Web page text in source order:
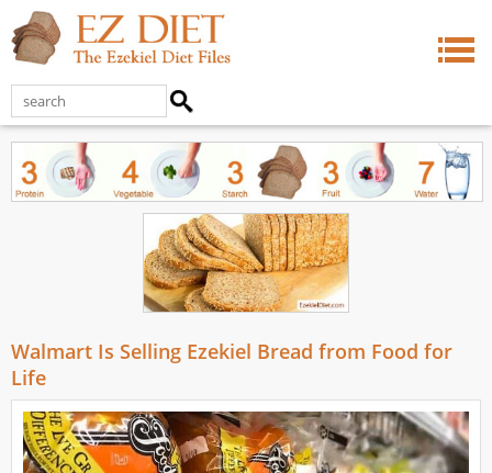
Walmart Is Selling Ezekiel Bread from Food for
Life